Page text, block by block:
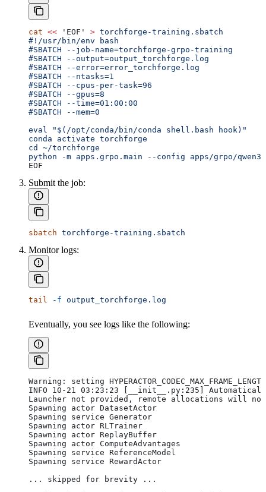
cat << 'EOF' > torchforge-training.sbatch
#!/usr/bin/env bash
#SBATCH --job-name=torchforge-grpo-training
#SBATCH --output=output_torchforge.log
#SBATCH --error=error_torchforge.log
#SBATCH --ntasks=1
#SBATCH --cpus-per-task=96
#SBATCH --gpus=8
#SBATCH --time=01:00:00
#SBATCH --mem=0
eval "$(/opt/conda/bin/conda shell.bash hook)"
conda activate torchforge
cd ~/torchforge
python -m apps.grpo.main --config apps/grpo/
EOF
Submit the job:
sbatch torchforge-training.sbatch
Monitor logs:
tail -f output_torchforge.log
Eventually, you see logs like the following:
Warning: setting
INFO 10-21 03:23:23 [__init__.py:235]
Launcher not provided, remote allocations will
Spawning actor DatasetActor
Spawning service Generator
Spawning actor RLTrainer
Spawning actor ReplayBuffer
Spawning actor ComputeAdvantages
Spawning service ReferenceModel
Spawning service RewardActor
... skipped for brevity ...